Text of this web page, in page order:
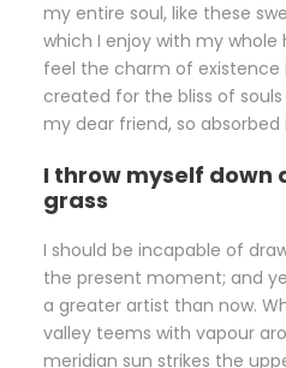
my entire soul, like these
which I enjoy with my whole
feel the charm of existence
created for the bliss of
my dear friend, so absorbed
I throw myself down
grass
I should be incapable of
the present moment; and
a greater artist than now.
valley teems with vapour
meridian sun strikes the